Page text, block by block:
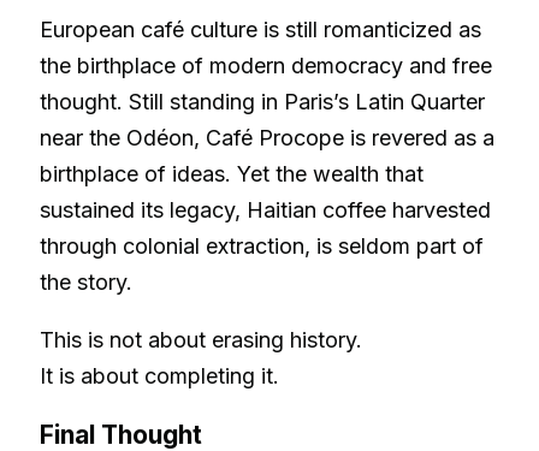
European café culture is still romanticized as
the birthplace of modern democracy and free
thought. Still standing in Paris’s Latin Quarter
near the Odéon, Café Procope is revered as a
birthplace of ideas. Yet the wealth that
sustained its legacy, Haitian coffee harvested
through colonial extraction, is seldom part of
the story.
This is not about erasing history.
It is about completing it.
Final Thought